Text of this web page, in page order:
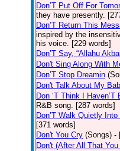
Don’T Put Off For
they have presently.
Don’T Return This
inspired by the
his voice. [229 words]
Don’T Say, “Allahu
Don't Sing Along With
Don’T Stop Dreamin
Don't Talk About My
Don ‘T Think I Haven’T
R&B song. [287 words]
Don’T Walk Quietly
[371 words]
Don't You Cry (Songs) -
Don't (After All That